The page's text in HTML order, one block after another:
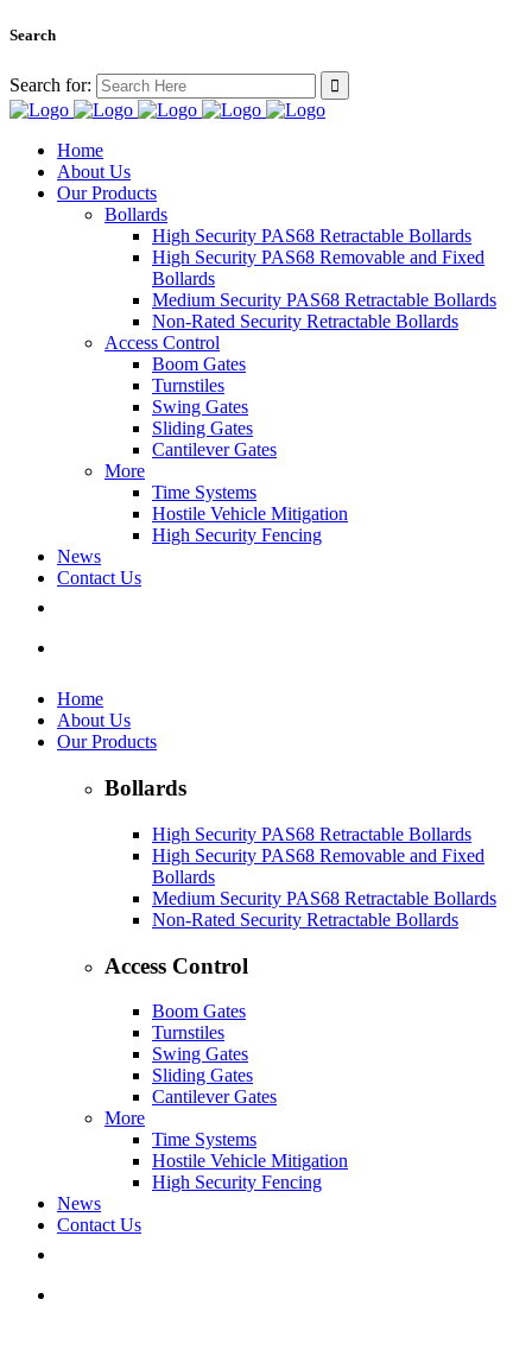
Search
Search for:
Home
About Us
Our Products
Bollards
High Security PAS68 Retractable Bollards
High Security PAS68 Removable and Fixed
Bollards
Medium Security PAS68 Retractable Bollards
Non-Rated Security Retractable Bollards
Access Control
Boom Gates
Turnstiles
Swing Gates
Sliding Gates
Cantilever Gates
More
Time Systems
Hostile Vehicle Mitigation
High Security Fencing
News
Contact Us
Home
About Us
Our Products
Bollards
High Security PAS68 Retractable Bollards
High Security PAS68 Removable and Fixed
Bollards
Medium Security PAS68 Retractable Bollards
Non-Rated Security Retractable Bollards
Access Control
Boom Gates
Turnstiles
Swing Gates
Sliding Gates
Cantilever Gates
More
Time Systems
Hostile Vehicle Mitigation
High Security Fencing
News
Contact Us